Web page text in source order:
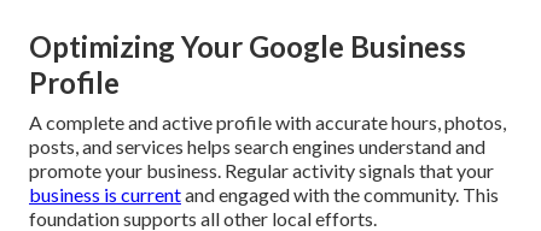
Optimizing Your Google Business
Profile
A complete and active profile with accurate hours, photos,
posts, and services helps search engines understand and
promote your business. Regular activity signals that your
business is currentand engaged with the community. This
foundation supports all other local efforts.